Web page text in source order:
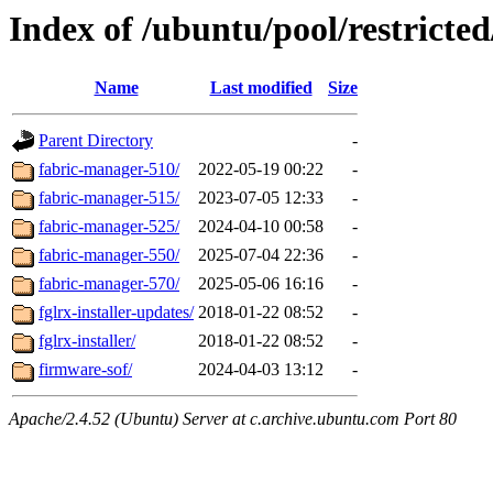
Index of /ubuntu/pool/
Name Last modified Size
Parent Directory
-
fabric-manager-510/
2022-05-19 00:22
-
fabric-manager-515/
2023-07-05 12:33
-
fabric-manager-525/
2024-04-10 00:58
-
fabric-manager-550/
2025-07-04 22:36
-
fabric-manager-570/
2025-05-06 16:16
-
fglrx-installer-updates/ 2018-01-22 08:52
-
fglrx-installer/
2018-01-22 08:52
-
firmware-sof/
2024-04-03 13:12 -
Apache/2.4.52 (Ubuntu) Server at c.archive.ubuntu.com Port 80